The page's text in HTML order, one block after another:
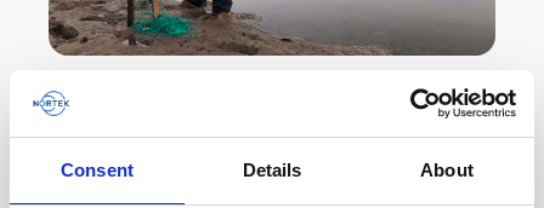
Consent Details About
Shallow-water current measurement in intertidal
creeks made easy